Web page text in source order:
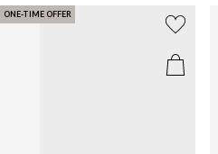
ONE-TIME OFFER